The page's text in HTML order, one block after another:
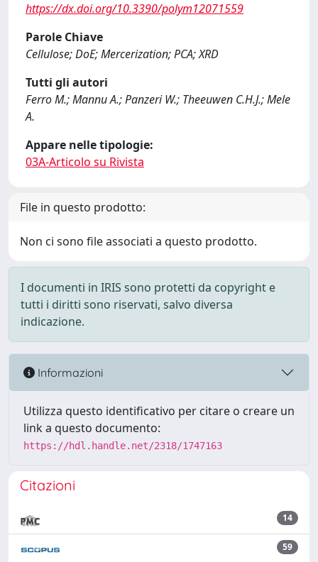
https://dx.doi.org/10.3390/polym12071559
Parole Chiave
Cellulose; DoE; Mercerization; PCA; XRD
Tutti gli autori
Ferro M.; Mannu A.; Panzeri W.; Theeuwen C.H.J.; Mele
A.
Appare nelle tipologie:
03A-Articolo su Rivista
File in questo prodotto:
Non ci sono file associati a questo prodotto.
I documenti in IRIS sono protetti da copyright e
tutti i diritti sono riservati, salvo diversa
indicazione.
Informazioni
Utilizza questo identificativo per citare o creare un
link a questo documento:
https://hdl.handle.net/2318/1747163
Citazioni
14
59